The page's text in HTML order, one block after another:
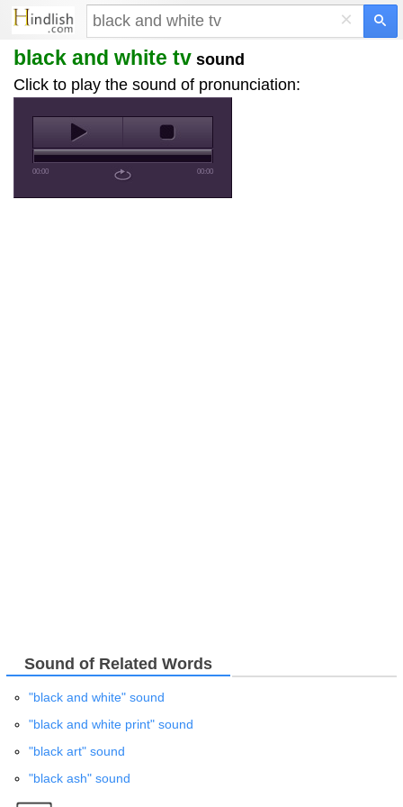
×
black and white tv sound
Click to play the sound of pronunciation:
00:00 00:00
Sound of Related Words
"black and white" sound
"black and white print" sound
"black art" sound
"black ash" sound